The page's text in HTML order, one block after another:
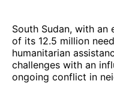
South Sudan, with
of its 12.5 million
humanitarian
challenges with an
ongoing conflict in